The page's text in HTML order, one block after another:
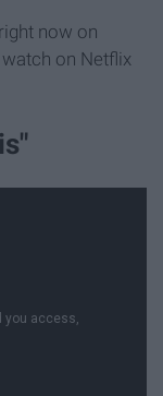
now on
on Netflix